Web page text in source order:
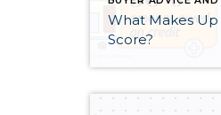
What Makes Up
Score?